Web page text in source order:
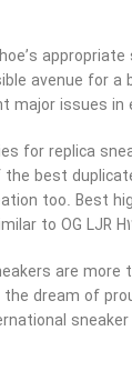
avenue for
issues in
for replica
the best
too. Best
to OG LJR
are
the dream of